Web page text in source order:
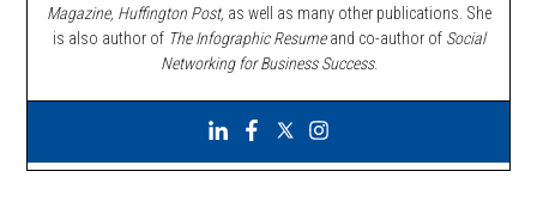
Magazine, Huffington Post, as well as many other publications. She
is also author of The Infographic Resumeand co-author of Social
Networking for Business Success.